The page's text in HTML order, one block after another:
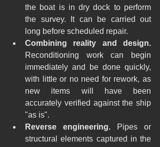
the boat is in dry dock to perform
the survey. It can be carried out
long before scheduled repair.
Combining reality and design.
Reconditioning work can begin
immediately and be done quickly,
with little or no need for rework, as
new items will have been
accurately verified against the ship
"as is".
Reverse engineering. Pipes or
structural elements captured in the